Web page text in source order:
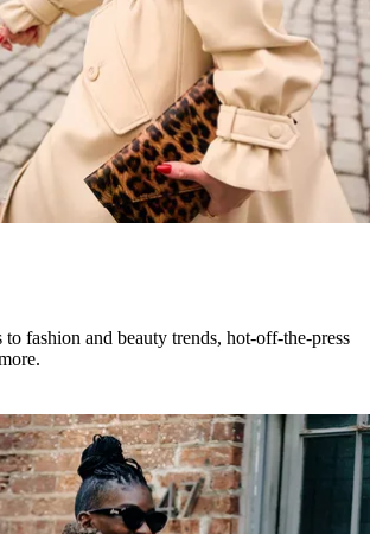
to fashion and beauty trends, hot-off-the-press